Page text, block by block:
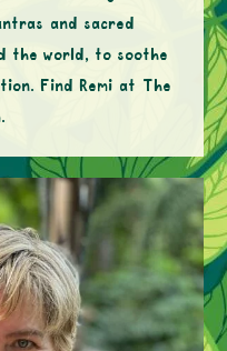
and sacred
the world, to soothe
Find Remi at The